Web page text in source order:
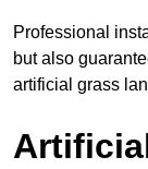
Professional
but also
artificial grass